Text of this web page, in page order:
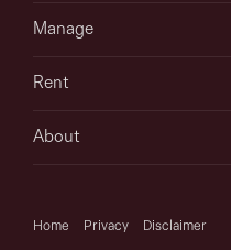
Manage
Rent
About
Home Privacy Disclaimer